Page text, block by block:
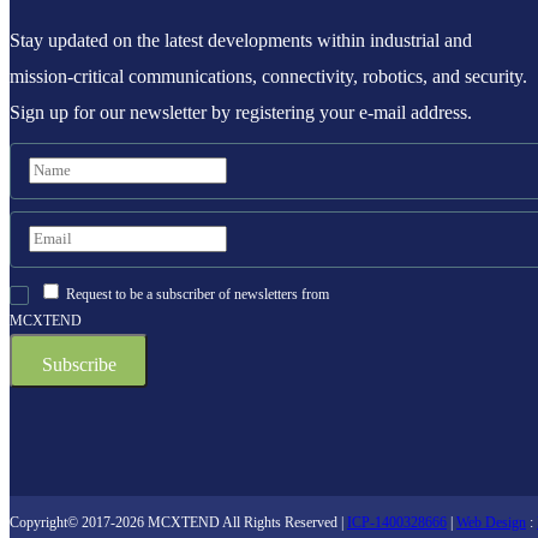
Stay updated on the latest developments within industrial and
mission-critical communications, connectivity, robotics, and security.
Sign up for our newsletter by registering your e-mail address.
Request to be a subscriber of newsletters from
MCXTEND
Copyright© 2017-2026 MCXTEND All Rights Reserved | ICP-1400328666 Web Design :